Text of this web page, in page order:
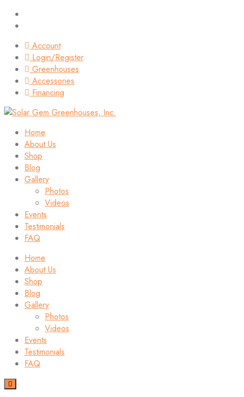
Account
Login/Register
Greenhouses
Accessories
Financing
Home
About Us
Shop
Blog
Gallery
Photos
Videos
Events
Testimonials
FAQ
Home
About Us
Shop
Blog
Gallery
Photos
Videos
Events
Testimonials
FAQ